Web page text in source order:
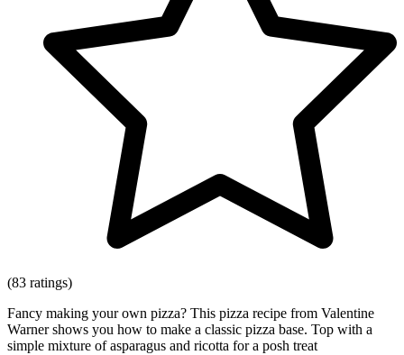
(83 ratings)
Fancy making your own pizza? This pizza recipe from Valentine
Warner shows you how to make a classic pizza base. Top with a
simple mixture of asparagus and ricotta for a posh treat